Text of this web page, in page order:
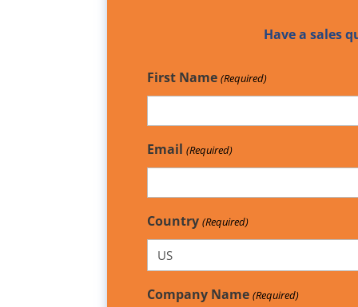
Have a sales
First Name (Required)
Email (Required)
Country (Required)
Company Name (Required)